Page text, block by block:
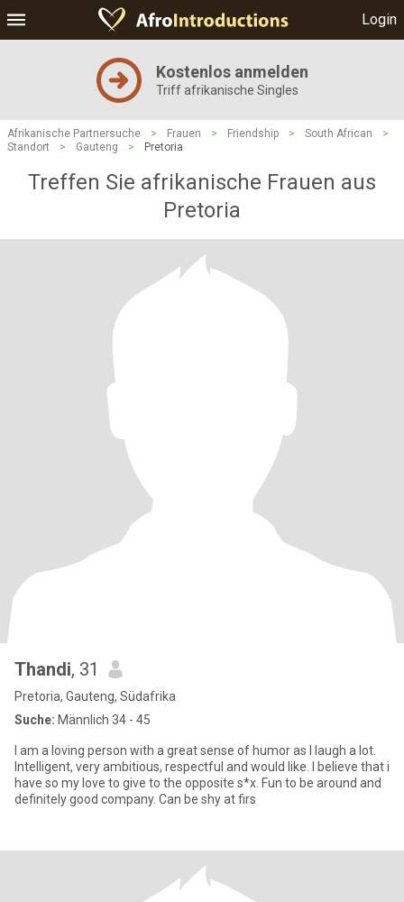
Login
Kostenlos anmelden
Triff afrikanische Singles
Afrikanische Partnersuche > Frauen > Friendship > South African
>
Standort
> Gauteng > Pretoria
Treffen Sie afrikanische Frauen aus
Pretoria
Thandi, 31
Pretoria, Gauteng, Südafrika
Suche: Männlich 34 - 45
I am a loving person with a great sense of humor as I laugh a lot.
Intelligent, very ambitious, respectful and would like. I believe that i
have so my love to give to the opposite s*x. Fun to be around and
definitely good company. Can be shy at firs